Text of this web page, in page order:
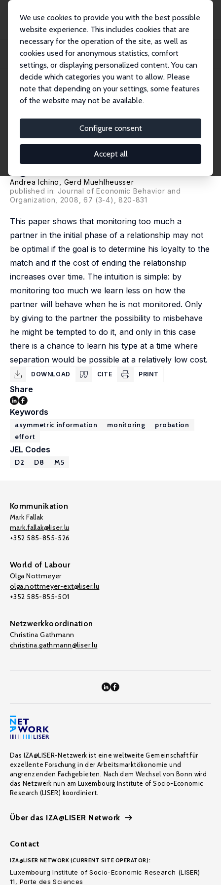
We use cookies to provide you with the best possible
website experience. This includes cookies that are
necessary for the operation of the site, as well as
cookies used for anonymous statistics, comfort
settings, or displaying personalized content. You can
decide which categories you want to allow. Please
note that depending on your settings, some features
of the website may not be available.
Configure consent
Accept all
Publikationen
IZA Discussion Papers
How Often Should You Open the Door? Optimal Monitoring to Screen
Heterogeneous A...
IZA Discussion Paper No. 987
January 2004
the Door? Optimal Monitoring
to Screen Heterogeneous
Agents
Andrea Ichino
Gerd Muehlheusser
published in: Journal of Economic Behavior and
Organization, 2008, 67 (3-4), 820-831
This paper shows that monitoring too much a
partner in the initial phase of a relationship may not
be optimal if the goal is to determine his loyalty to the
match and if the cost of ending the relationship
increases over time. The intuition is simple: by
monitoring too much we learn less on how the
partner will behave when he is not monitored. Only
by giving to the partner the possibility to misbehave
he might be tempted to do it, and only in this case
there is a chance to learn his type at a time where
separation would be possible at a relatively low cost.
DOWNLOAD CITE PRINT
Share
Keywords
asymmetric information monitoring
probation
effort
JEL Codes
D2 D8 M5
Kommunikation
Mark Fallak
mark.fallak@liser.lu
+352 585-855-526
World of Labour
Olga Nottmeyer
olga.nottmeyer-ext@liser.lu
+352 585-855-501
Netzwerkkoordination
Christina Gathmann
christina.gathmann@liser.lu
Das IZA@LISER-Netzwerk ist eine weltweite Gemeinschaft für
exzellente Forschung in der Arbeitsmarktökonomie und
angrenzenden Fachgebieten. Nach dem Wechsel von Bonn wird
das Netzwerk nun am Luxembourg Institute of Socio-Economic
Research (LISER) koordiniert.
Über das IZA@LISER Network
Contact
IZA@LISER NETWORK (CURRENT SITE OPERATOR):
Luxembourg Institute of Socio-Economic Research (LISER)
11, Porte des Sciences